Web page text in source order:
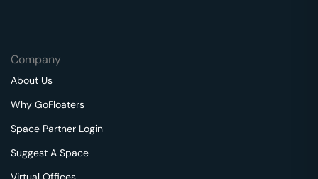
Company
About Us
Why GoFloaters
Space Partner Login
Suggest A Space